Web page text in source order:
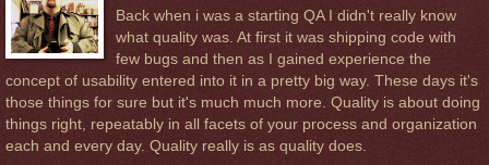
Back when i was a starting QA I didn't really know
what quality was. At first it was shipping code with
few bugs and then as I gained experience the
concept of usability entered into it in a pretty big way. These days it's
those things for sure but it's much much more. Quality is about doing
things right, repeatably in all facets of your process and organization
each and every day. Quality really is as quality does.